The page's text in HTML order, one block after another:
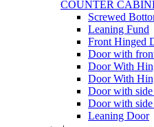
COUNTER
Screwed
Leaning Fund
Front Hinged
Door with
Door With
Door With
Door with side
Door with
Leaning Door